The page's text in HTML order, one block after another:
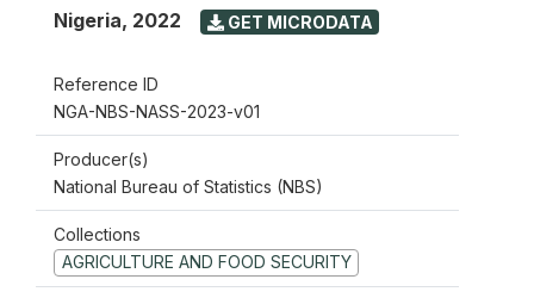
Nigeria, 2022 GET MICRODATA
Reference ID
NGA-NBS-NASS-2023-v01
Producer(s)
National Bureau of Statistics (NBS)
Collections
AGRICULTURE AND FOOD SECURITY